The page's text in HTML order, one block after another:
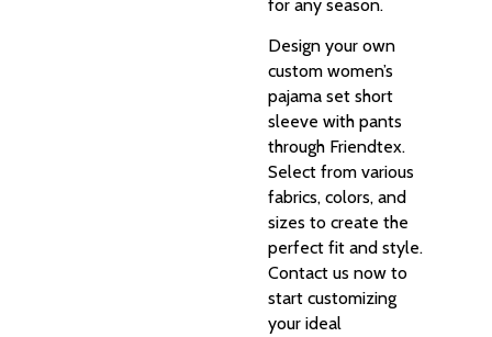
for any season.
Design your own
custom women’s
pajama set short
sleeve with pants
through Friendtex.
Select from various
fabrics, colors, and
sizes to create the
perfect fit and style.
Contact us now to
start customizing
your ideal